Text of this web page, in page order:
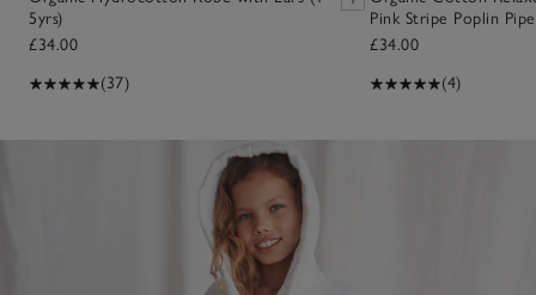
5yrs)
£34.00
(37)
Pink Stripe Poplin
£34.00
(4)